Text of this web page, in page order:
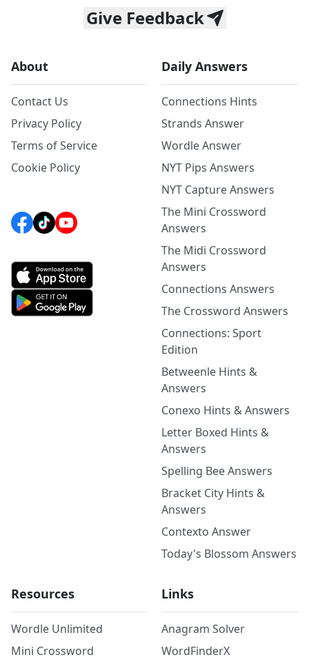
Give Feedback
About
Contact Us
Privacy Policy
Terms of Service
Cookie Policy
Daily Answers
Connections Hints
Strands Answer
Wordle Answer
NYT Pips Answers
NYT Capture Answers
The Mini Crossword
Answers
The Midi Crossword
Answers
Connections Answers
The Crossword Answers
Connections: Sport
Edition
Betweenle Hints &
Answers
Conexo Hints & Answers
Letter Boxed Hints &
Answers
Spelling Bee Answers
Bracket City Hints &
Answers
Contexto Answer
Today's Blossom Answers
Resources
Wordle Unlimited
Mini Crossword
Links
Anagram Solver
WordFinderX